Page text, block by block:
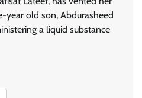
year old son, Abdurasheed
a liquid substance